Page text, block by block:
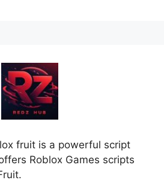
fruit is a powerful script
Roblox Games scripts